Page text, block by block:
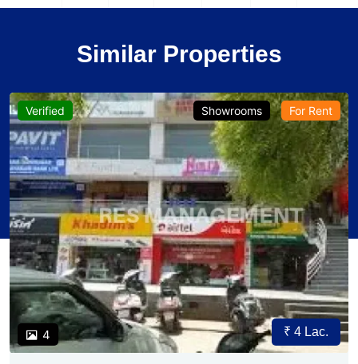
Similar Properties
Verified
4
Showrooms For Rent
₹ 4 Lac.